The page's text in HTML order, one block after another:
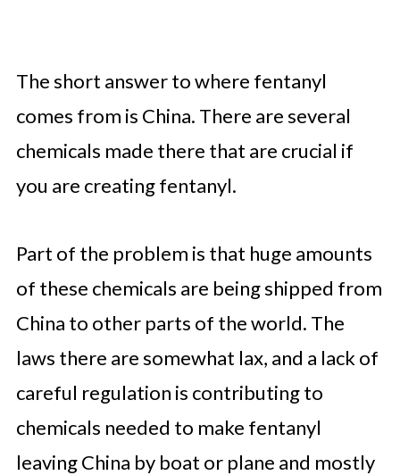
The short answer to where fentanyl
comes from is China. There are several
chemicals made there that are crucial if
you are creating fentanyl.
Part of the problem is that huge amounts
of these chemicals are being shipped from
China to other parts of the world. The
laws there are somewhat lax, and a lack of
careful regulation is contributing to
chemicals needed to make fentanyl
leaving China by boat or plane and mostly